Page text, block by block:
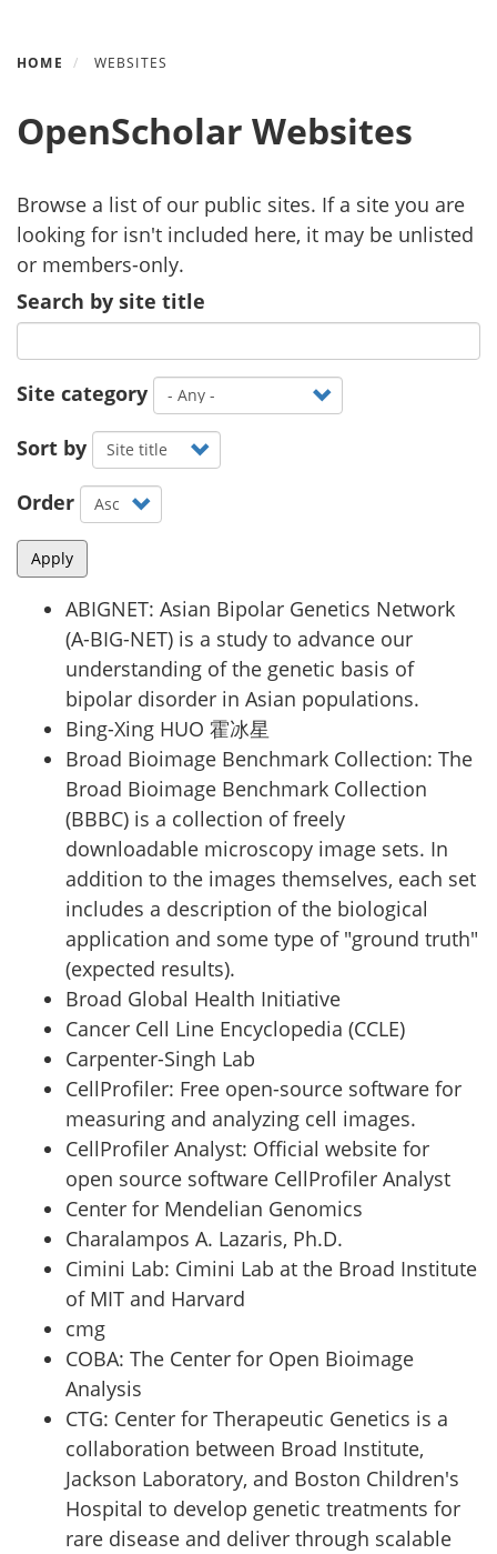
Skip
main
content
HOME WEBSITES
OpenScholar Websites
Browse a list of our public sites. If a site you are
looking for isn't included here, it may be unlisted
or members-only.
Search by site title
Site category
Sort by
Order
Apply
ABIGNET: Asian Bipolar Genetics Network
(A-BIG-NET) is a study to advance our
understanding of the genetic basis of
bipolar disorder in Asian populations.
Bing-Xing HUO 霍冰星
Broad Bioimage Benchmark Collection: The
Broad Bioimage Benchmark Collection
(BBBC) is a collection of freely
downloadable microscopy image sets. In
addition to the images themselves, each set
includes a description of the biological
application and some type of "ground truth"
(expected results).
Broad Global Health Initiative
Cancer Cell Line Encyclopedia (CCLE)
Carpenter-Singh Lab
CellProfiler: Free open-source software for
measuring and analyzing cell images.
CellProfiler Analyst: Official website for
open source software CellProfiler Analyst
Center for Mendelian Genomics
Charalampos A. Lazaris, Ph.D.
Cimini Lab: Cimini Lab at the Broad Institute
of MIT and Harvard
cmg
COBA: The Center for Open Bioimage
Analysis
CTG: Center for Therapeutic Genetics is a
collaboration between Broad Institute,
Jackson Laboratory, and Boston Children's
Hospital to develop genetic treatments for
rare disease and deliver through scalable